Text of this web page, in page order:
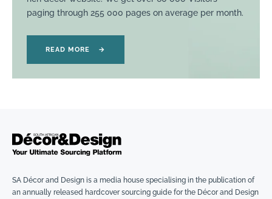
paging through 255 000 pages on average per month.
READ MORE →
SA Décor and Design is a media house specialising in the publication of
an annually released hardcover sourcing guide for the Décor and Design